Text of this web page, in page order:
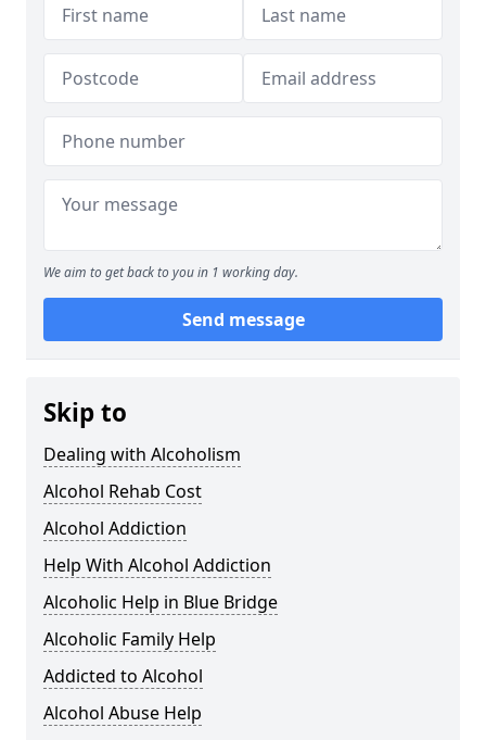
We aim to get back to you in 1 working day.
Send message
Skip to
Dealing with Alcoholism
Alcohol Rehab Cost
Alcohol Addiction
Help With Alcohol Addiction
Alcoholic Help in Blue Bridge
Alcoholic Family Help
Addicted to Alcohol
Alcohol Abuse Help